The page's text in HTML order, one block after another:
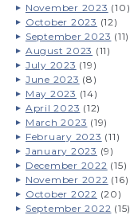
November 2023 (10)
October 2023 (12)
September 2023 (11)
August 2023 (11)
July 2023 (19)
June 2023 (8)
May 2023 (14)
April 2023 (12)
March 2023 (19)
February 2023 (11)
January 2023 (9)
December 2022 (15)
November 2022 (16)
October 2022 (20)
September 2022 (15)